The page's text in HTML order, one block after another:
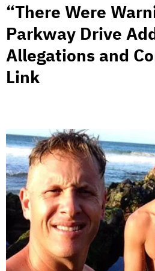
“There Were
Parkway Drive
Allegations and
Link